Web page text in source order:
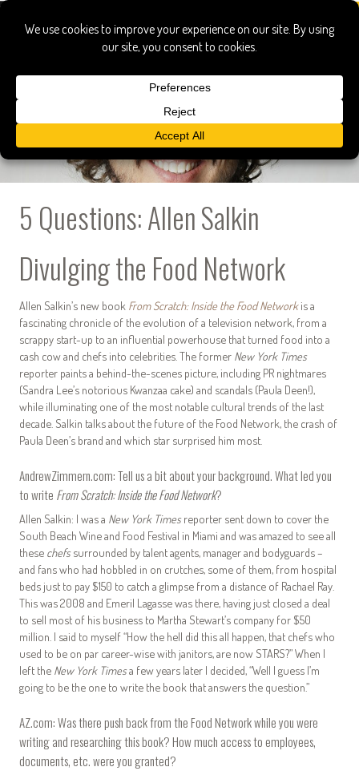
5 Questions: Allen Salkin
Divulging the Food Network
Allen Salkin’s new book From Scratch: Inside the Food Networkis a
fascinating chronicle of the evolution of a television network, from a
scrappy start-up to an influential powerhouse that turned food into a
cash cow and chefs into celebrities. The former New York Times
reporter paints a behind-the-scenes picture, including PR nightmares
(Sandra Lee’s notorious Kwanzaa cake) and scandals (Paula Deen!),
while illuminating one of the most notable cultural trends of the last
decade. Salkin talks about the future of the Food Network, the crash of
Paula Deen’s brand and which star surprised him most.
AndrewZimmern.com: Tell us a bit about your background. What led you
to write From Scratch: Inside the Food Network?
Allen Salkin: I was a New York Timesreporter sent down to cover the
South Beach Wine and Food Festival in Miami and was amazed to see all
these chefssurrounded by talent agents, manager and bodyguards –
and fans who had hobbled in on crutches, some of them, from hospital
beds just to pay $150 to catch a glimpse from a distance of Rachael Ray.
This was 2008 and Emeril Lagasse was there, having just closed a deal
to sell most of his business to Martha Stewart’s company for $50
million. I said to myself “How the hell did this all happen, that chefs who
used to be on par career-wise with janitors, are now STARS?” When I
left the New York Timesa few years later I decided, “Well I guess I’m
going to be the one to write the book that answers the question.”
AZ.com: Was there push back from the Food Network while you were
writing and researching this book? How much access to employees,
documents, etc. were you granted?